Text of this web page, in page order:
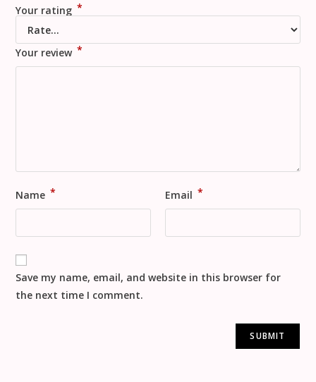
Your rating *
Your review *
Name * Email *
Save my name, email, and website in this browser for
the next time I comment.